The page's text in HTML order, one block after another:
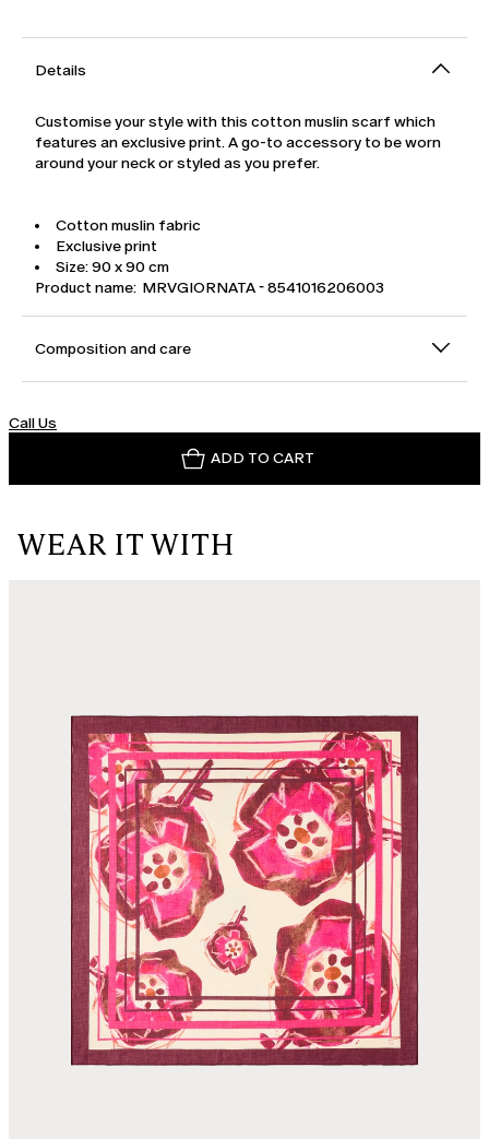
Details
Customise your style with this cotton muslin scarf which
features an exclusive print. A go-to accessory to be worn
around your neck or styled as you prefer.
Cotton muslin fabric
Exclusive print
Size: 90 x 90 cm
Product name: MRVGIORNATA - 8541016206003
Composition and care
Call Us
ADD TO CART
WEAR IT WITH